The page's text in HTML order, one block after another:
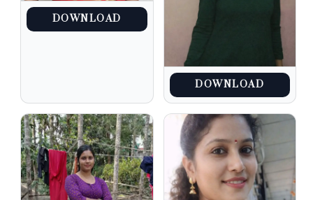
DOWNLOAD
DOWNLOAD